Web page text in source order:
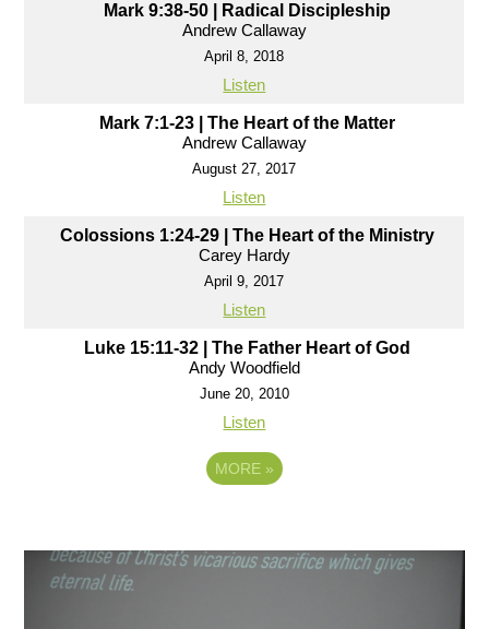
Mark 9:38-50 | Radical Discipleship
Andrew Callaway
April 8, 2018
Listen
Mark 7:1-23 | The Heart of the Matter
Andrew Callaway
August 27, 2017
Listen
Colossions 1:24-29 | The Heart of the Ministry
Carey Hardy
April 9, 2017
Listen
Luke 15:11-32 | The Father Heart of God
Andy Woodfield
June 20, 2010
Listen
MORE »